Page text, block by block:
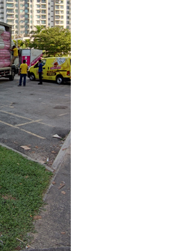
CLOTH TAPE
TAPE ZEBRA TAPE
KRAFT PAPER
TAPE
BEAN BAG REFILL
FOAM (POLYFOAM)
STRING ROPE
PAPER
STICKER